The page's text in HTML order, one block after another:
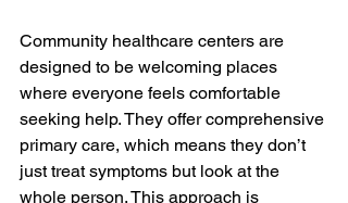
Community healthcare centers are
designed to be welcoming places
where everyone feels comfortable
seeking help. They offer comprehensive
primary care, which means they don’t
just treat symptoms but look at the
whole person. This approach is